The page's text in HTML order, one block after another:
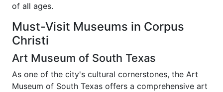
of all ages.
Must-Visit Museums in Corpus
Christi
Art Museum of South Texas
As one of the city's cultural cornerstones, the Art
Museum of South Texas offers a comprehensive art